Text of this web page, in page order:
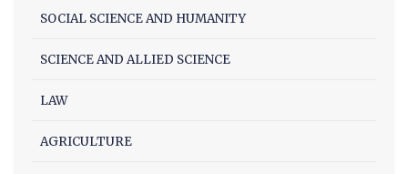
Facilities
Notice
SOCIAL SCIENCE AND HUMANITY
SCIENCE AND ALLIED SCIENCE
LAW
AGRICULTURE